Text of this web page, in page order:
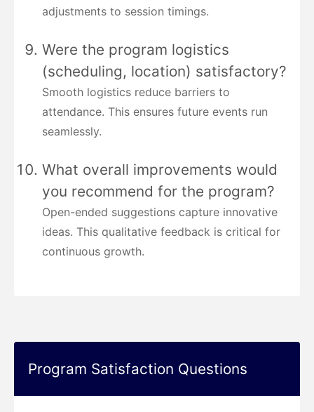
adjustments to session timings.
Were the program logistics
(scheduling, location) satisfactory?
Smooth logistics reduce barriers to
attendance. This ensures future events run
seamlessly.
What overall improvements would
you recommend for the program?
Open-ended suggestions capture innovative
ideas. This qualitative feedback is critical for
continuous growth.
Program Satisfaction Questions